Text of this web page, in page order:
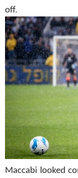
off.
Maccabi looked